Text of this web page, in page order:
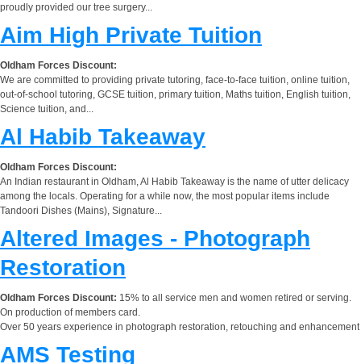
proudly provided our tree surgery...
Aim High Private Tuition
Oldham Forces Discount:
We are committed to providing private tutoring, face-to-face tuition, online tuition,
out-of-school tutoring, GCSE tuition, primary tuition, Maths tuition, English tuition,
Science tuition, and...
Al Habib Takeaway
Oldham Forces Discount:
An Indian restaurant in Oldham, Al Habib Takeaway is the name of utter delicacy
among the locals. Operating for a while now, the most popular items include
Tandoori Dishes (Mains), Signature...
Altered Images - Photograph
Restoration
Oldham Forces Discount: 15% to all service men and women retired or serving.
On production of members card.
Over 50 years experience in photograph restoration, retouching and enhancement
AMS Testing